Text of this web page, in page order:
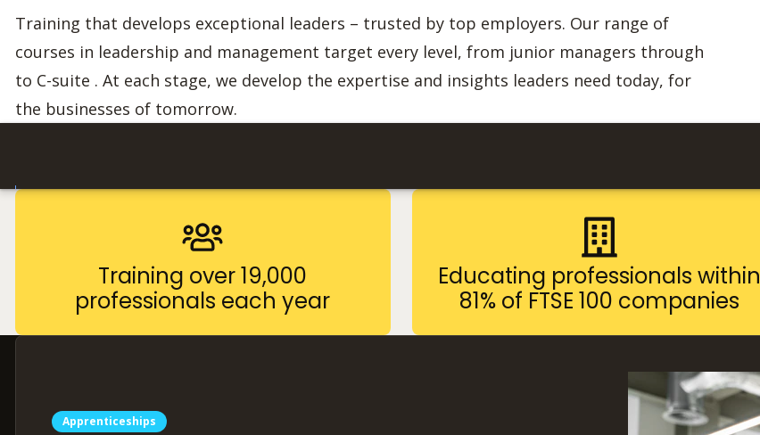
Training that develops exceptional leaders – trusted by top employers. Our range of
courses in leadership and management target every level, from junior managers through
to C-suite . At each stage, we develop the expertise and insights leaders need today, for
the businesses of tomorrow.
Training over 19,000
professionals each year
Educating professionals within
81% of FTSE 100 companies
Apprenticeships